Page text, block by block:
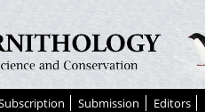
Submission Editors